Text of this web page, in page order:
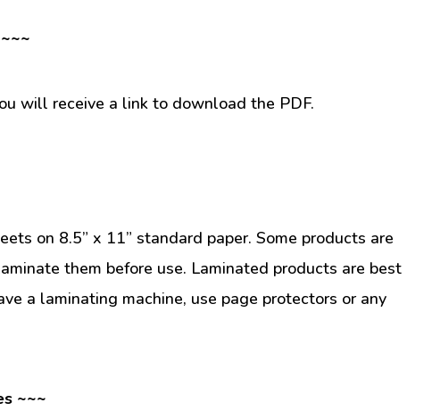
will receive a link to download the PDF.
on 8.5” x 11” standard paper. Some products are
them before use. Laminated products are best
a laminating machine, use page protectors or any
~~~